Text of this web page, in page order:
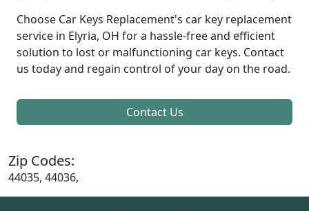
Choose Car Keys Replacement's car key replacement
service in Elyria, OH for a hassle-free and efficient
solution to lost or malfunctioning car keys. Contact
us today and regain control of your day on the road.
Contact Us
Zip Codes:
44035, 44036,